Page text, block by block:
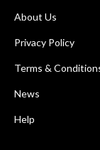
About Us
Privacy Policy
Terms &
News
Help